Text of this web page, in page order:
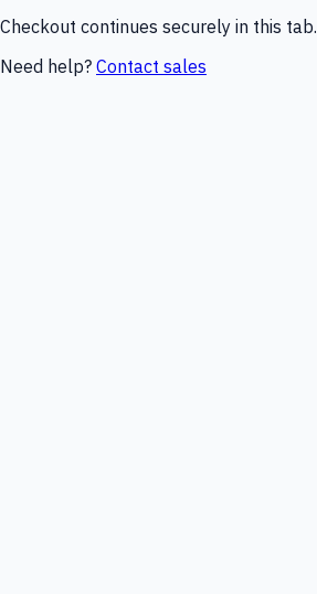
Checkout continues securely in this tab.
Need help? Contact sales